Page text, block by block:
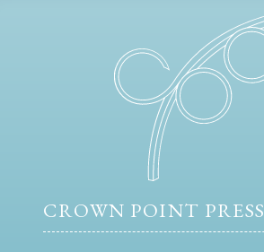
CROWN POINT PRESS